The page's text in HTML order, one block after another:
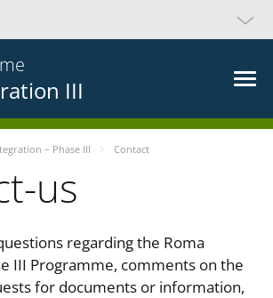
III
– Phase III Contact
us
regarding the Roma
III Programme, comments on the
for documents or information,